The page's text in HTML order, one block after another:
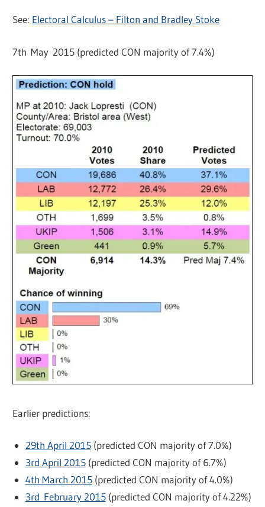
See: Electoral Calculus – Filton and Bradley Stoke
7th May 2015 (predicted CON majority of 7.4%)
Earlier predictions:
29th April 2015(predicted CON majority of 7.0%)
3rd April 2015(predicted CON majority of 6.7%)
4th March 2015(predicted CON majority of 4.0%)
3rd February 2015(predicted CON majority of 4.22%)